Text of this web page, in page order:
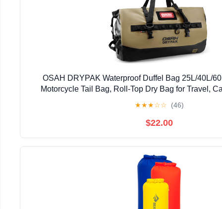
OSAH DRYPAK Waterproof Duffel Bag 25L/40L/
Motorcycle Tail Bag, Roll-Top Dry Bag for Travel,
★★★☆☆ (46)
$22.00